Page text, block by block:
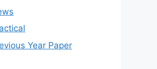
Year Paper